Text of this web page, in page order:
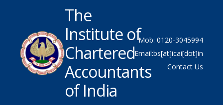
The
Institute of
Chartered
Accountants
of India
Mob: 0120-3045994
Email:bs[at]icai[dot]in
Contact Us